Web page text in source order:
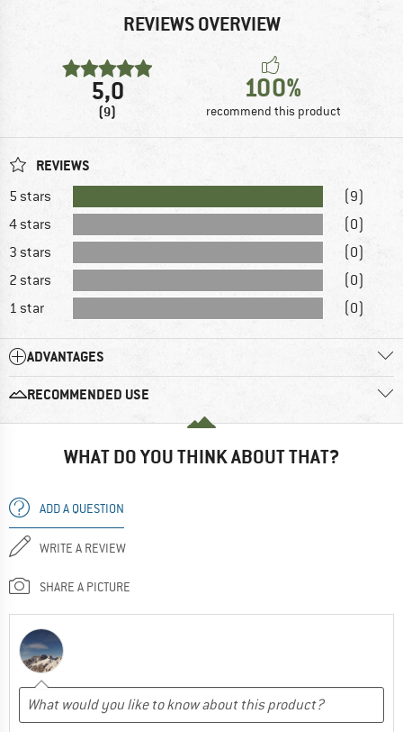
REVIEWS OVERVIEW
5,0
(9)
100%
recommend this product
REVIEWS
5 stars
(9)
4 stars
(0)
3 stars
(0)
2 stars
(0)
1 star
(0)
ADVANTAGES
RECOMMENDED USE
WHAT DO YOU THINK ABOUT THAT?
ADD A QUESTION
WRITE A REVIEW
SHARE A PICTURE